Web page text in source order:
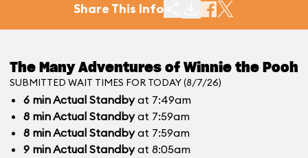
Share This Info
The Many Adventures of Winnie the Pooh
SUBMITTED WAIT TIMES FOR TODAY (8/7/26)
6 minActual Standbyat 7:49am
8 minActual Standbyat 7:59am
8 minActual Standbyat 7:59am
9 minActual Standbyat 8:05am